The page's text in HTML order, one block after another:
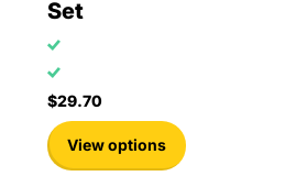
Set
$29.70
View options